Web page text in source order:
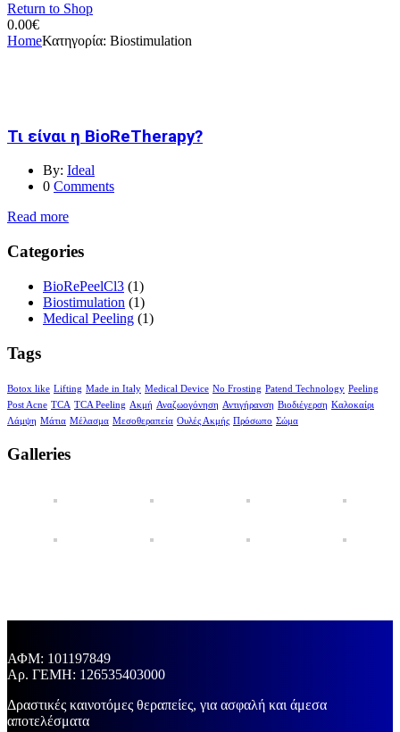
Return to Shop
0.00€
HomeΚατηγορία: Biostimulation
Τι είναι η BioReTherapy?
By: Ideal
0 Comments
Read more
Categories
BioRePeelCl3 (1)
Biostimulation (1)
Medical Peeling (1)
Tags
Botox like Lifting Made in Italy Medical Device No Frosting Patend Technology Peeling
Post Acne TCA TCA Peeling Ακμή Αναζωογόνηση Αντιγήρανση Βιοδιέγερση Καλοκαίρι
Λάμψη Μάτια Μέλασμα Μεσοθεραπεία Ουλές Ακμής Πρόσωπο Σώμα
Galleries
ΑΦΜ: 101197849
Aρ. ΓΕΜΗ: 126535403000
Δραστικές καινοτόμες θεραπείες, για ασφαλή και άμεσα
αποτελέσματα